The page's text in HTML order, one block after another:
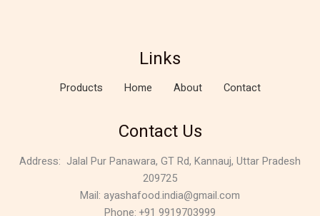
Links
Products Home About Contact
Contact Us
Address: Jalal Pur Panawara, GT Rd, Kannauj, Uttar Pradesh
209725
Mail: ayashafood.india@gmail.com
Phone: +91 9919703999